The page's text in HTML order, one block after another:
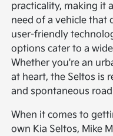
practicality, making it
need of a vehicle that
user-friendly
options cater to a
Whether you're an
at heart, the Seltos is
and spontaneous
When it comes to
own Kia Seltos, Mike